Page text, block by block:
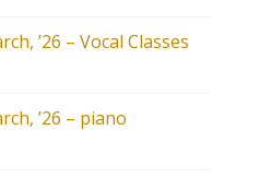
’26 – Vocal Classes
’26 – piano